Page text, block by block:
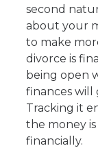
second
about your
to make
divorce is
being open
finances will
Tracking it
the money
financially.